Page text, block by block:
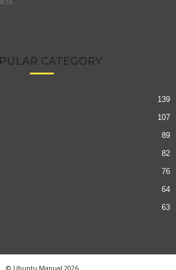
CATEGORY
139
107
89
82
76
64
63
© Ubuntu Manual 2026